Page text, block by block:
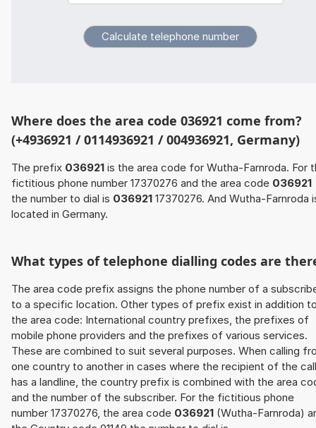
Where does the area code 036921 come from?
(+4936921 / 0114936921 / 004936921, Germany)
The prefix 036921 is the area code for Wutha-Farnroda. For
fictitious phone number 17370276 and the area code 036921
the number to dial is 036921 17370276. And Wutha-Farnroda
located in Germany.
What types of telephone dialling codes are
The area code prefix assigns the phone number of a
to a specific location. Other types of prefix exist in addition
the area code: International country prefixes, the prefixes of
mobile phone providers and the prefixes of various services.
These are combined to suit several purposes. When calling
one country to another in cases where the recipient of the call
has a landline, the country prefix is combined with the area
and the number of the subscriber. For the fictitious phone
number 17370276, the area code 036921 (Wutha-Farnroda)